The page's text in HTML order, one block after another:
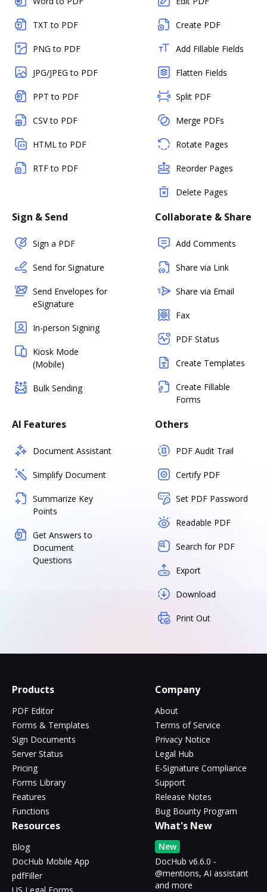
TXT to PDF
PNG to PDF
JPG/JPEG to PDF
PPT to PDF
CSV to PDF
HTML to PDF
RTF to PDF
Create PDF
Add Fillable Fields
Flatten Fields
Split PDF
Merge PDFs
Rotate Pages
Reorder Pages
Delete Pages
Sign & Send
Sign a PDF
Send for Signature
Send Envelopes for
eSignature
In-person Signing
Kiosk Mode
(Mobile)
Bulk Sending
Collaborate & Share
Add Comments
Share via Link
Share via Email
Fax
PDF Status
Create Templates
Create Fillable
Forms
AI Features
Document Assistant
Simplify Document
Summarize Key
Points
Get Answers to
Document
Questions
Others
PDF Audit Trail
Certify PDF
Set PDF Password
Readable PDF
Search for PDF
Export
Download
Print Out
Products
PDF Editor
Forms & Templates
Sign Documents
Server Status
Pricing
Forms Library
Features
Functions
Company
About
Terms of Service
Privacy Notice
Legal Hub
E-Signature Compliance
Support
Release Notes
Bug Bounty Program
Resources
Blog
DocHub Mobile App
pdfFiller
What's New
New
DocHub v6.6.0 -
@mentions, AI assistant
and more